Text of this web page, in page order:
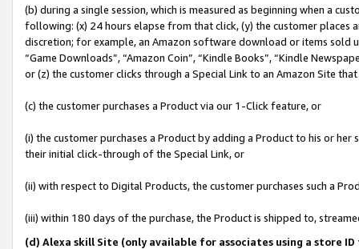
(b) during a single session, which is measured as beginning when a
following: (x) 24 hours elapse from that click, (y) the customer
discretion; for example, an Amazon software download or items sold
“Game Downloads”, “Amazon Coin”, “Kindle Books”, “Kindle
or (z) the customer clicks through a Special Link to an Amazon Site
(c) the customer purchases a Product via our 1-Click feature, or
(i) the customer purchases a Product by adding a Product to his or
their initial click-through of the Special Link, or
(ii) with respect to Digital Products, the customer purchases such a
(iii) within 180 days of the purchase, the Product is shipped to,
(d) Alexa skill Site (only available for associates using a store